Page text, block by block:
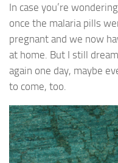
In case you’re
once the malaria pills
pregnant and we now
at home. But I still
again one day, maybe
to come, too.